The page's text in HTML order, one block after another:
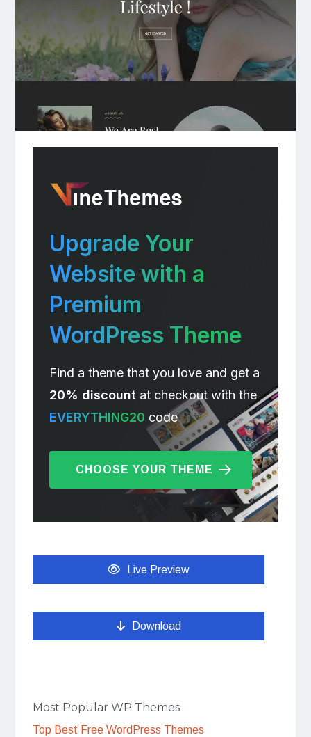
Upgrade Your
Website with a
Premium
WordPress Theme
Find a theme that you love and get a
20% discountat checkout with the
EVERYTHING20 code
CHOOSE YOUR THEME
Live Preview
Download
Most Popular WP Themes
Top Best Free WordPress Themes